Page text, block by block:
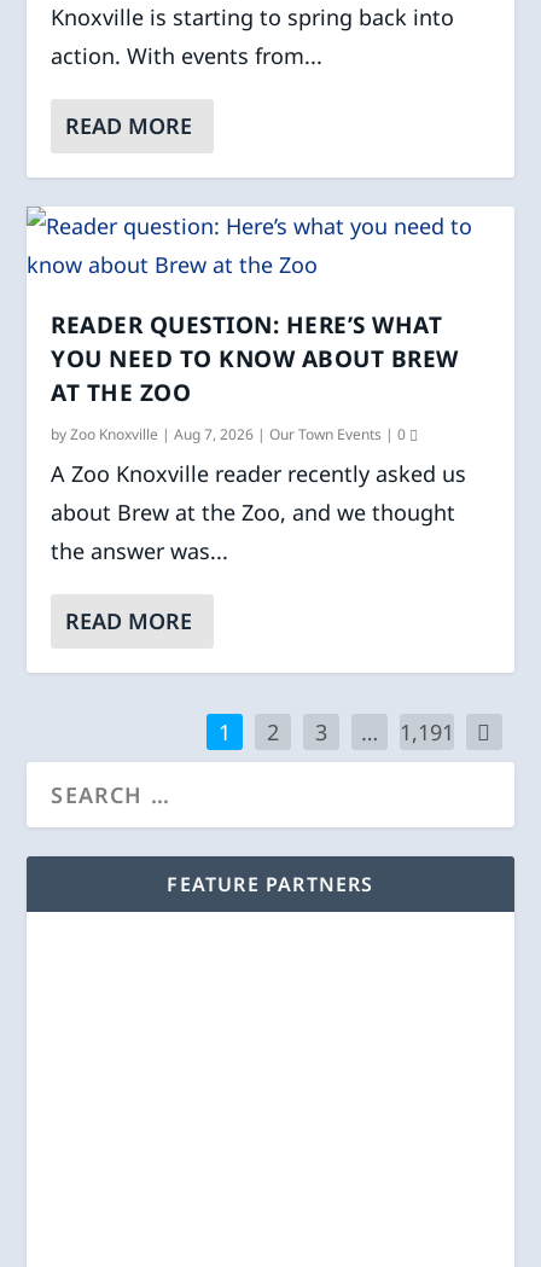
Knoxville is starting to spring back into
action. With events from...
READ MORE
READER QUESTION: HERE’S WHAT
YOU NEED TO KNOW ABOUT BREW
AT THE ZOO
byZoo Knoxville |Aug 7, 2026 |Our Town Events |0
A Zoo Knoxville reader recently asked us
about Brew at the Zoo, and we thought
the answer was...
READ MORE
1 2 3 … 1,191
FEATURE PARTNERS